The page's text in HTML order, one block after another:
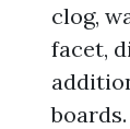
clog,
facet,